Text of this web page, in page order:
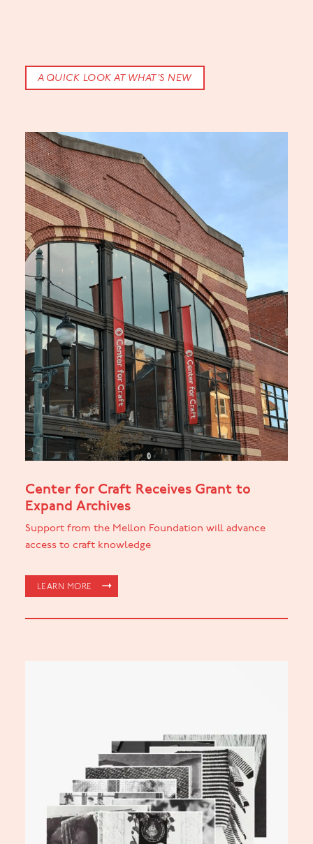
A QUICK LOOK AT WHAT’S NEW
Center for Craft Receives Grant to
Expand Archives
Support from the Mellon Foundation will advance
access to craft knowledge
LEARN MORE